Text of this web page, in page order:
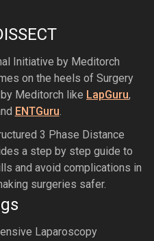
Initiative by Meditorch
on the heels of Surgery
Meditorch like LapGuru,
ENTGuru
3 Phase Distance
a step by step guide to
and avoid complications in
surgeries safer.
Laparoscopy